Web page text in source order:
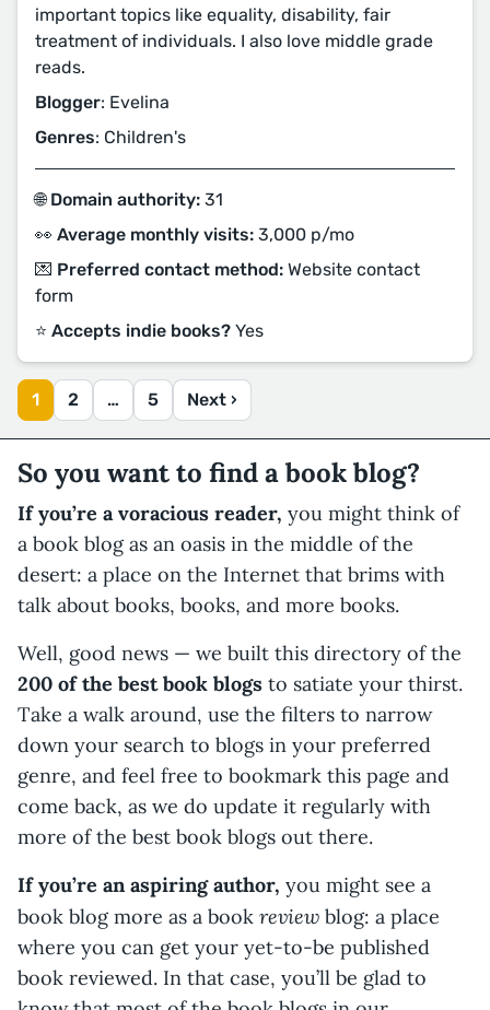
important topics like equality, disability, fair
treatment of individuals. I also love middle grade
reads.
Blogger: Evelina
Genres: Children's
🌐 Domain authority: 31
👀 Average monthly visits: 3,000 p/mo
💌 Preferred contact method: Website contact
form
⭐️ Accepts indie books? Yes
1 2 … 5 Next ›
So you want to find a book blog?
If you’re a voracious reader, you might think of
a book blog as an oasis in the middle of the
desert: a place on the Internet that brims with
talk about books, books, and more books.
Well, good news — we built this directory of the
200 of the best book blogs to satiate your thirst.
Take a walk around, use the filters to narrow
down your search to blogs in your preferred
genre, and feel free to bookmark this page and
come back, as we do update it regularly with
more of the best book blogs out there.
If you’re an aspiring author, you might see a
book blog more as a book review blog: a place
where you can get your yet-to-be published
book reviewed. In that case, you’ll be glad to